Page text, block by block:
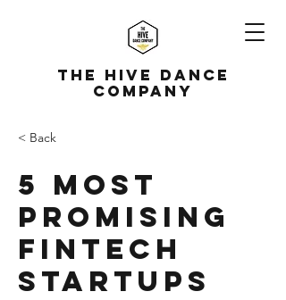
The Hive Dance
Company
< Back
5 most
promising
Fintech
startups